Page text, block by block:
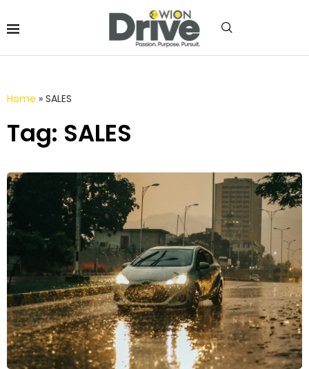
Home » SALES
Tag: SALES